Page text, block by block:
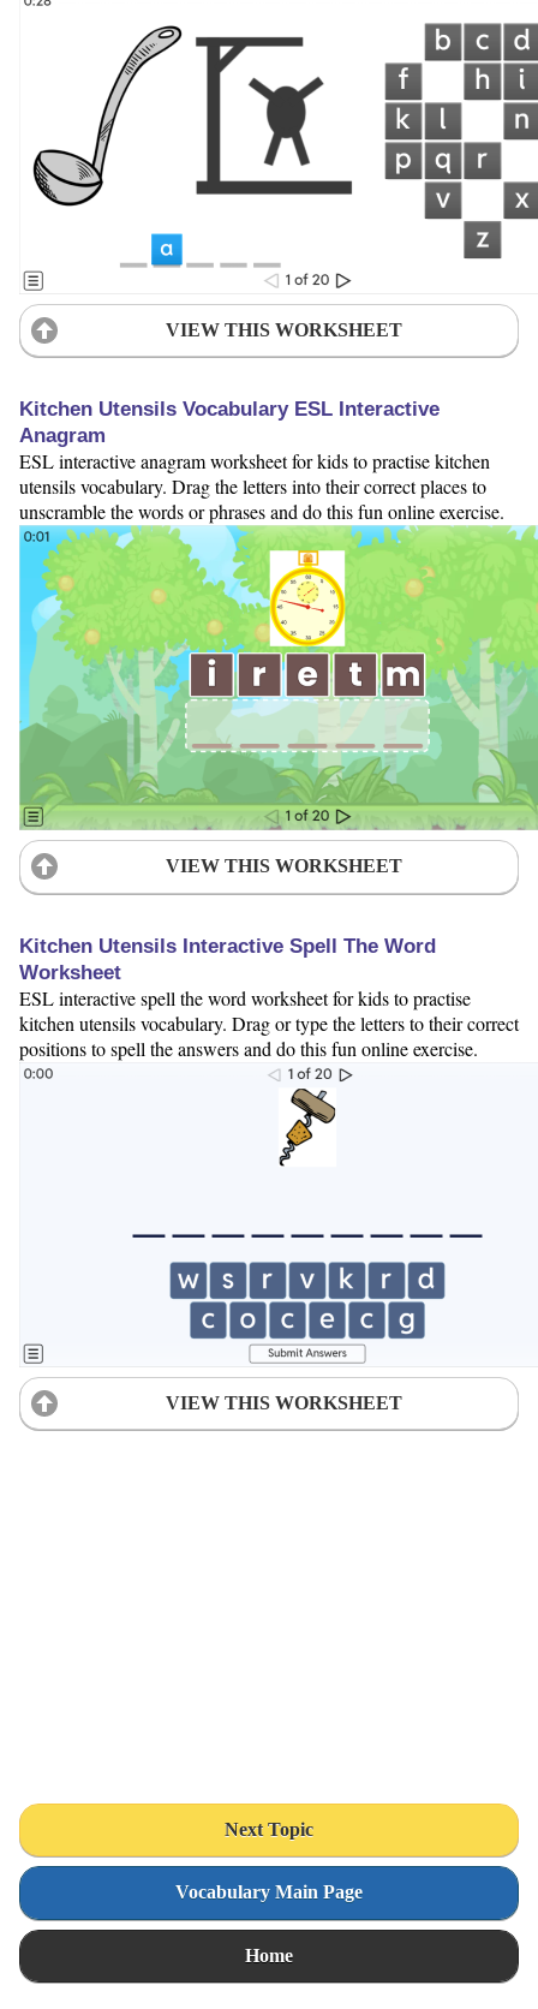
VIEW THIS WORKSHEET
Kitchen Utensils Vocabulary ESL Interactive
Anagram
ESL interactive anagram worksheet for kids to practise kitchen
utensils vocabulary. Drag the letters into their correct places to
unscramble the words or phrases and do this fun online exercise.
VIEW THIS WORKSHEET
Kitchen Utensils Interactive Spell The Word
Worksheet
ESL interactive spell the word worksheet for kids to practise
kitchen utensils vocabulary. Drag or type the letters to their correct
positions to spell the answers and do this fun online exercise.
VIEW THIS WORKSHEET
Next Topic
Vocabulary Main Page
Home